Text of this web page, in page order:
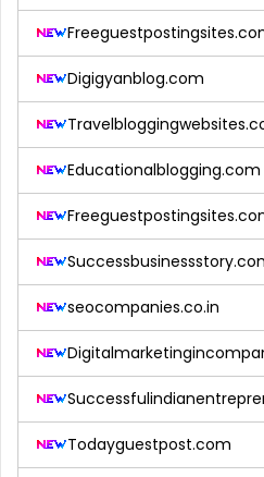
Digigyanblog.com
Educationalblogging.com
seocompanies.co.in
Todayguestpost.com